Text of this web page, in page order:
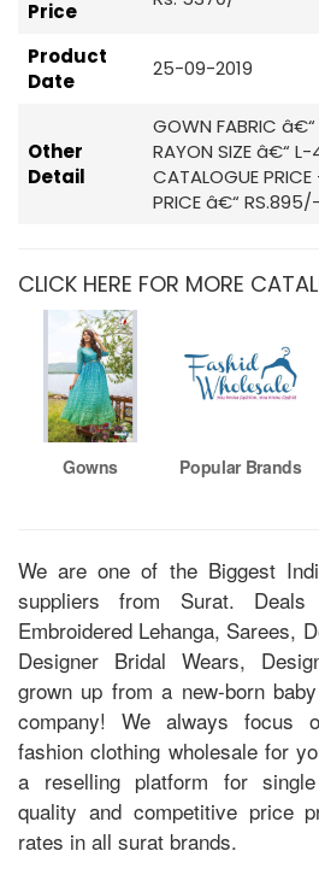
Price
Product
Date
25-09-2019
Other
Detail
GOWN FABRIC
RAYON SIZE â€“
CATALOGUE
PRICE â€“
CLICK HERE FOR MORE
Gowns Popular Brands
We are one of the Biggest
suppliers from Surat.
Embroidered Lehanga, Sarees,
Designer Bridal Wears,
grown up from a new-born
company! We always focus
fashion clothing wholesale for
a reselling platform for
quality and competitive price
rates in all surat brands.